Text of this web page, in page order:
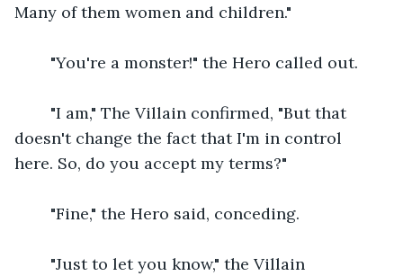
Many of them women and children."
"You're a monster!" the Hero called out.
"I am," The Villain confirmed, "But that
doesn't change the fact that I'm in control
here. So, do you accept my terms?"
"Fine," the Hero said, conceding.
"Just to let you know," the Villain